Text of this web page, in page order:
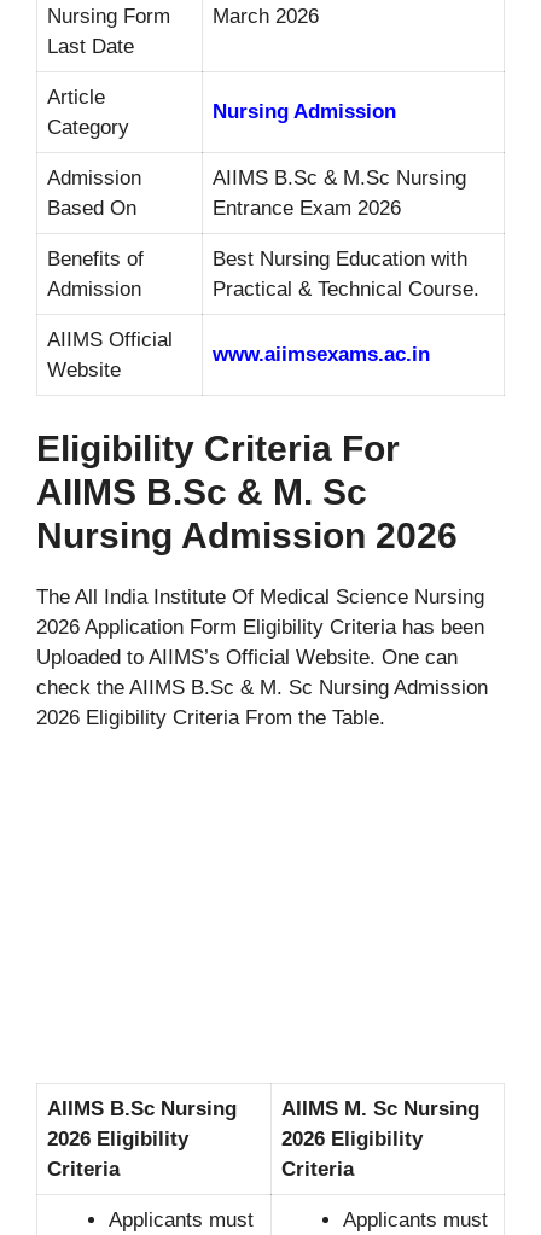
Nursing Form
Last Date
March 2026
Article
Category
Nursing Admission
Admission
Based On
AIIMS B.Sc & M.Sc Nursing
Entrance Exam 2026
Benefits of
Admission
Best Nursing Education with
Practical & Technical Course.
AIIMS Official
Website
www.aiimsexams.ac.in
Eligibility Criteria For
AIIMS B.Sc & M. Sc
Nursing Admission 2026
The All India Institute Of Medical Science Nursing
2026 Application Form Eligibility Criteria has been
Uploaded to AIIMS’s Official Website. One can
check the AIIMS B.Sc & M. Sc Nursing Admission
2026 Eligibility Criteria From the Table.
AIIMS B.Sc Nursing
2026 Eligibility
Criteria
AIIMS M. Sc Nursing
2026 Eligibility
Criteria
Applicants must
Applicants must